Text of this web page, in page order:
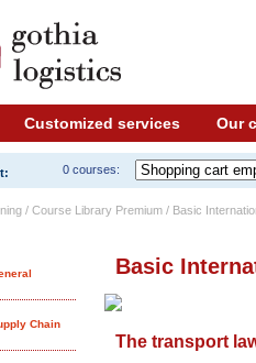
Customized services Our
0 courses:
/ Course Library Premium / Basic
Chain
Basic
The transport